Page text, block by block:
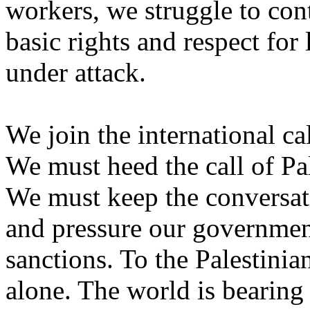
workers, we struggle to
basic rights and respect
under attack.
We join the international
We must heed the call of
We must keep the
and pressure our
sanctions. To the
alone. The world is